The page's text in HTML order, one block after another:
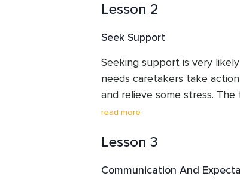
burnout and your well-being
and mental health. Here are
focus on self-care. This
items and the main
Lesson 2
Seek Support
Seeking support is very
needs caretakers take
and relieve some stress.
be utilized to free up some
this is one of the top things
and some potential
read more
Lesson 3
Communication And